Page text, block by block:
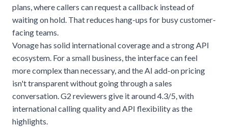
plans, where callers can request a callback instead of
waiting on hold. That reduces hang-ups for busy customer-
facing teams.
Vonage has solid international coverage and a strong API
ecosystem. For a small business, the interface can feel
more complex than necessary, and the AI add-on pricing
isn't transparent without going through a sales
conversation. G2 reviewers give it around 4.3/5, with
international calling quality and API flexibility as the
highlights.